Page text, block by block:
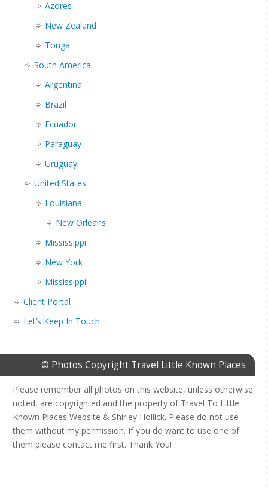
Azores
New Zealand
Tonga
South America
Argentina
Brazil
Ecuador
Paraguay
Uruguay
United States
Louisiana
New Orleans
Mississippi
New York
Mississippi
Client Portal
Let’s Keep In Touch
© Photos Copyright Travel Little Known Places
Please remember all photos on this website, unless otherwise
noted, are copyrighted and the property of Travel To Little
Known Places Website & Shirley Hollick. Please do not use
them without my permission. If you do want to use one of
them please contact me first. Thank You!